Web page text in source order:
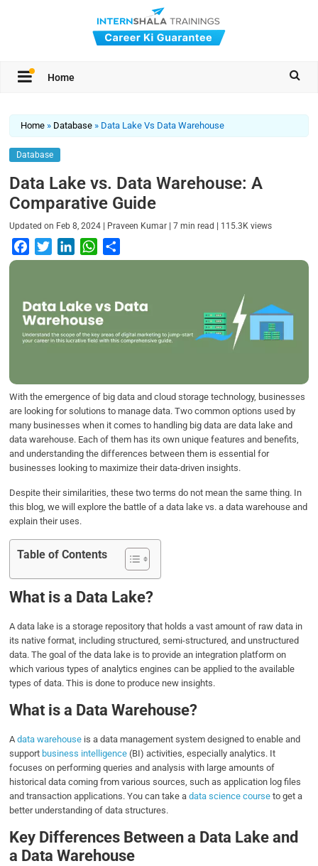
Home
Home » Database » Data Lake Vs Data Warehouse
Database
Data Lake vs. Data Warehouse: A
Comparative Guide
Updated on Feb 8, 2024 | Praveen Kumar |7 min read | 115.3K views
a
b
o
w
t
e
i
k
e
d
W
h
s
A
h
e
With the emergence of big data and cloud storage technology, businesses
are looking for solutions to manage data. Two common options used by
many businesses when it comes to handling big data are data lake and
data warehouse. Each of them has its own unique features and benefits,
and understanding the differences between them is essential for
businesses looking to maximize their data-driven insights.
Despite their similarities, these two terms do not mean the same thing. In
this blog, we will explore the battle of a data lake vs. a data warehouse and
explain their uses.
Table of Contents
What is a Data Lake?
A data lake is a storage repository that holds a vast amount of raw data in
its native format, including structured, semi-structured, and unstructured
data. The goal of the data lake is to provide an integration platform on
which various types of analytics engines can be applied to the available
types of data. This is done to produce new insights.
What is a Data Warehouse?
Adata warehouse is a data management system designed to enable and
support business intelligence (BI) activities, especially analytics. It
focuses on performing queries and analysis with large amounts of
historical data coming from various sources, such as application log files
and transaction applications. You can take adata science courseto get a
better understanding of data structures.
Key Differences Between a Data Lake and
a Data Warehouse